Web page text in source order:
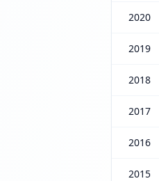
2020
2019
2018
2017
2016
2015